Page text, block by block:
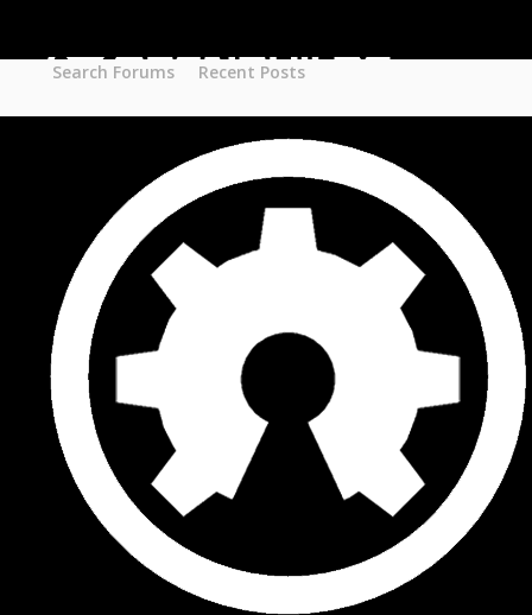
Build Categories
Forums
Search Projects
Most Active Members
New Projects
New Comments
New Reviews
Gallery
Media
Latest Gallery Pics
Resources
Search Resources
Most Active Authors
Search Forums Recent Posts